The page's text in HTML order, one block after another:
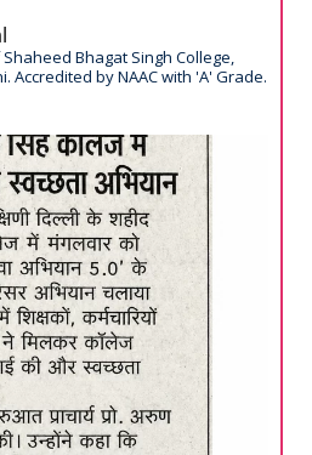
Bhagat Singh College,
Accredited by NAAC with 'A' Grade.